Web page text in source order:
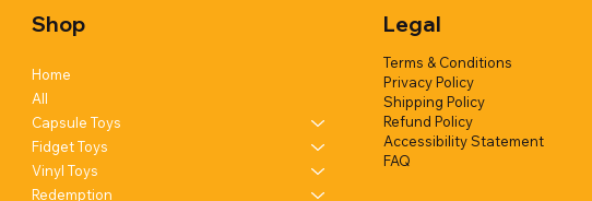
Shop
Home
All
Capsule Toys
Fidget Toys
Vinyl Toys
Redemption
Legal
Terms & Conditions
Privacy Policy
Shipping Policy
Refund Policy
Accessibility Statement
FAQ